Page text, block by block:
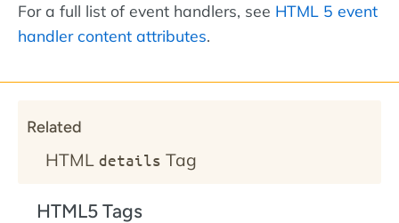
For a full list of event handlers, see HTML 5 event
handler content attributes.
Related
HTML details Tag
HTML5 Tags